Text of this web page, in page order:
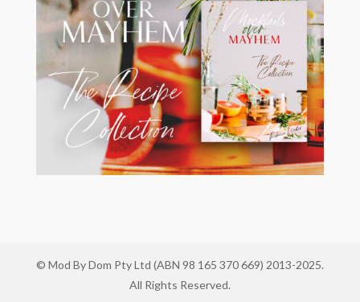
© Mod By Dom Pty Ltd (ABN 98 165 370 669) 2013-2025.
All Rights Reserved.